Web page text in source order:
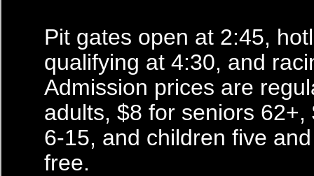
Pit gates open at 2:45,
qualifying at 4:30, and
Admission prices are
adults, $8 for seniors 62+,
6-15, and children five
free.